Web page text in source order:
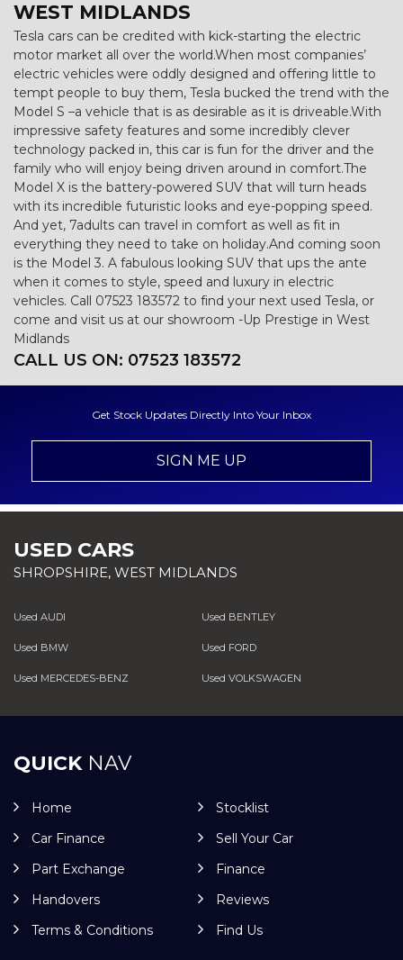
WEST MIDLANDS
Tesla cars can be credited with kick-starting the electric
motor market all over the world.When most companies’
electric vehicles were oddly designed and offering little to
tempt people to buy them, Tesla bucked the trend with the
Model S –a vehicle that is as desirable as it is driveable.With
impressive safety features and some incredibly clever
technology packed in, this car is fun for the driver and the
family who will enjoy being driven around in comfort.The
Model X is the battery-powered SUV that will turn heads
with its incredible futuristic looks and eye-popping speed.
And yet, 7adults can travel in comfort as well as fit in
everything they need to take on holiday.And coming soon
is the Model 3. A fabulous looking SUV that ups the ante
when it comes to style, speed and luxury in electric
vehicles. Call 07523 183572 to find your next used Tesla, or
come and visit us at our showroom -Up Prestige in West
Midlands
CALL US ON: 07523 183572
Get Stock Updates Directly Into Your Inbox
SIGN ME UP
USED CARS
SHROPSHIRE, WEST MIDLANDS
Used AUDI Used BENTLEY
Used BMW Used FORD
Used MERCEDES-BENZ Used VOLKSWAGEN
QUICKNAV
Home
Stocklist
Car Finance
Sell Your Car
Part Exchange
Finance
Handovers
Reviews
Terms & Conditions
Find Us